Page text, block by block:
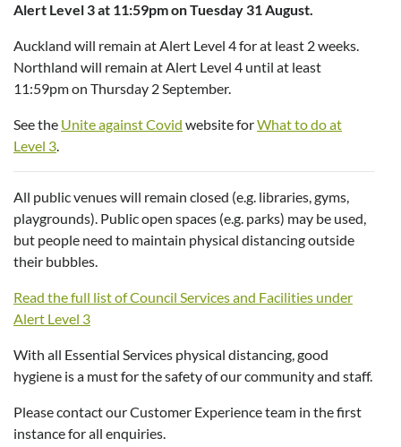
Alert Level 3 at 11:59pm on Tuesday 31 August.
Auckland will remain at Alert Level 4 for at least 2 weeks.
Northland will remain at Alert Level 4 until at least
11:59pm on Thursday 2 September.
See the Unite against Covid website forWhat to do at
Level 3.
All public venues will remain closed (e.g. libraries, gyms,
playgrounds). Public open spaces (e.g. parks) may be used,
but people need to maintain physical distancing outside
their bubbles.
Read the full list of Council Services and Facilities under
Alert Level 3
With all Essential Services physical distancing, good
hygiene is a must for the safety of our community and staff.
Please contact our Customer Experience team in the first
instance for all enquiries.